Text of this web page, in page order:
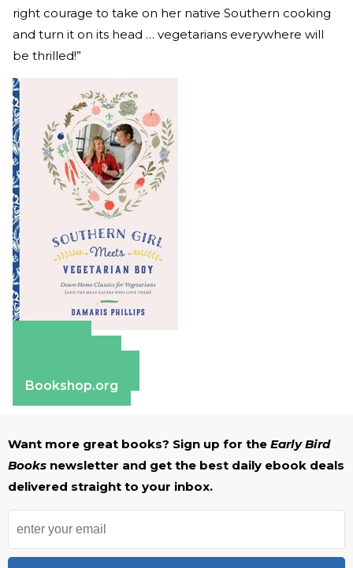
right courage to take on her native Southern cooking
and turn it on its head … vegetarians everywhere will
be thrilled!”
Bookshop.org
Want more great books? Sign up for the Early Bird
Books newsletter and get the best daily ebook deals
delivered straight to your inbox.